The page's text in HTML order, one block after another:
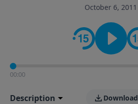
October 6, 2011
00:00
Description Download